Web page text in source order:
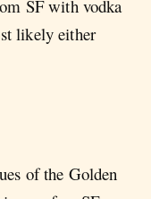
SF with vodka
likely either
of the Golden